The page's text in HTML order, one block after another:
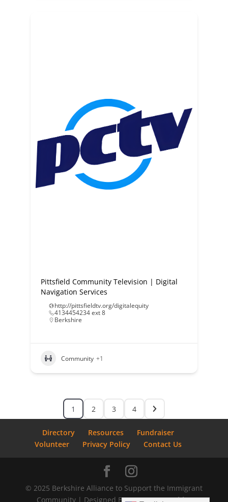
Pittsfield Community Television | Digital
Navigation Services
http://pittsfieldtv.org/digitalequity
4134454234 ext 8
Berkshire
Community +1
1 2 3 4
Directory Resources
Fundraiser
Volunteer
Privacy Policy Contact Us
© 2025 Berkshire Alliance to Support the Immigrant
Community | Designed ByBostrom Graphics